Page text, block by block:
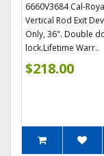
6660V3684 Cal-
Vertical Rod Exit
Only, 36". Double
lock.Lifetime Warr..
$218.00